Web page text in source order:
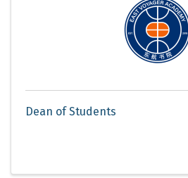
Dean of Students